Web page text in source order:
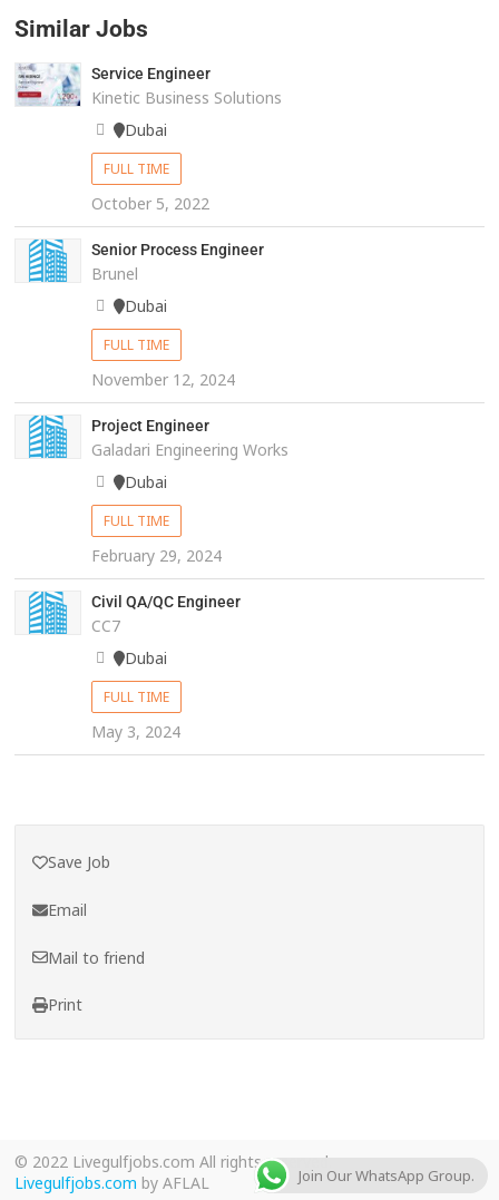
Similar Jobs
Service Engineer
Kinetic Business Solutions
Dubai
FULL TIME
October 5, 2022
Senior Process Engineer
Brunel
Dubai
FULL TIME
November 12, 2024
Project Engineer
Galadari Engineering Works
Dubai
FULL TIME
February 29, 2024
Civil QA/QC Engineer
CC7
Dubai
FULL TIME
May 3, 2024
Save Job
Email
Mail to friend
Print
© 2022 Livegulfjobs.com All rights reserved.
Livegulfjobs.com by AFLAL Join Our WhatsApp Group.